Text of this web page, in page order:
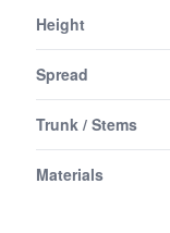
Height
Spread
Trunk / Stems
Materials